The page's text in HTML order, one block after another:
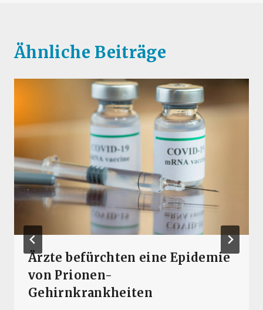
Ähnliche Beiträge
Ärzte befürchten eine Epidemie
von Prionen-
Gehirnkrankheiten